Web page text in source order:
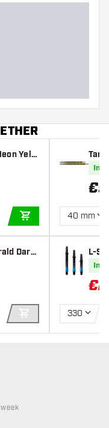
Yello
ADD TO CART
Darts
ADD TO CART
In
€9
40 mm
L-
e
In
€
330
not available